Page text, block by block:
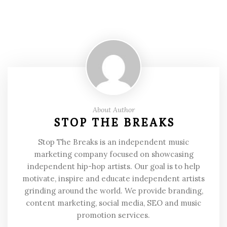
About Author
STOP THE BREAKS
Stop The Breaks is an independent music
marketing company focused on showcasing
independent hip-hop artists. Our goal is to help
motivate, inspire and educate independent artists
grinding around the world. We provide branding,
content marketing, social media, SEO and music
promotion services.